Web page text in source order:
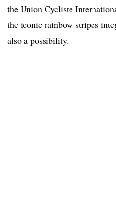
the Union Cycliste
the iconic rainbow stripes
also a possibility.